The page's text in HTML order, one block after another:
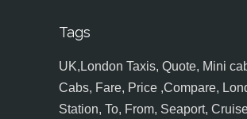
Tags
UK,London Taxis, Quote, Mini
Cabs, Fare, Price ,Compare,
Station, To, From, Seaport,